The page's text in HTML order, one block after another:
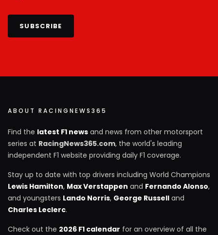
SUBSCRIBE
ABOUT RACINGNEWS365
Find the latest F1 news and news from other motorsport
series at RacingNews365.com, the world's leading
independent F1 website providing daily F1 coverage.
Stay up to date with top drivers including World Champions
Lewis Hamilton, Max Verstappen and Fernando Alonso,
and youngsters Lando Norris, George Russell and
Charles Leclerc.
Check out the 2026 F1 calendar for an overview of all the